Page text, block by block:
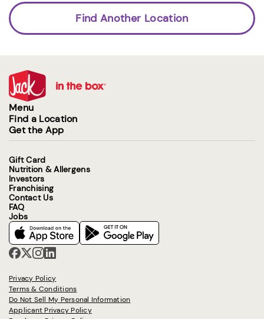
Find Another Location
Menu
Find a Location
Get the App
Gift Card
Nutrition & Allergens
Investors
Franchising
Contact Us
FAQ
Jobs
Privacy Policy
Terms & Conditions
Do Not Sell My Personal Information
Applicant Privacy Policy